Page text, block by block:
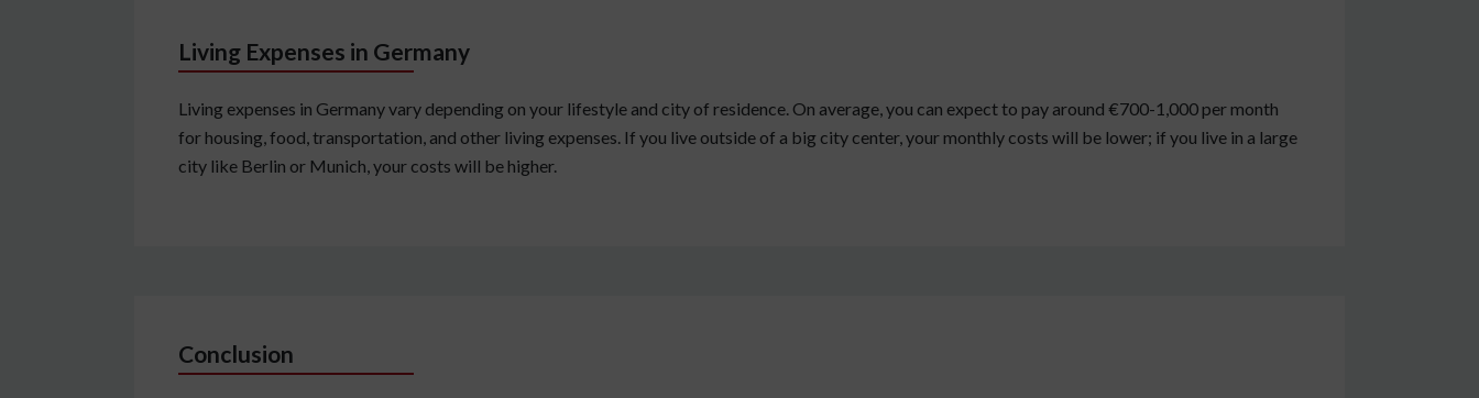
Living Expenses in Germany
Living expenses in Germany vary depending on your lifestyle and city of residence. On average, you can expect to pay around €700-1,000 per month
for housing, food, transportation, and other living expenses. If you live outside of a big city center, your monthly costs will be lower; if you live in a large
city like Berlin or Munich, your costs will be higher.
Conclusion